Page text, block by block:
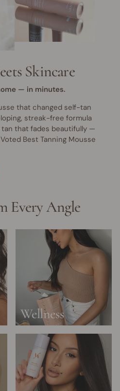
Skincare
— in minutes.
that changed self-tan
streak-free formula
that fades beautifully —
Best Tanning Mousse
Every Angle
Wellness